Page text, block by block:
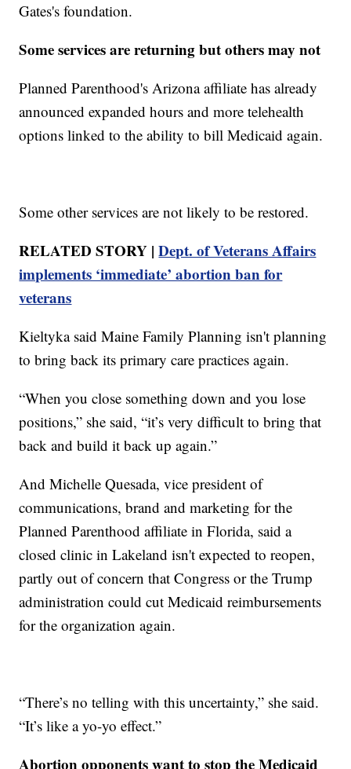
Gates's foundation.
Some services are returning but others may not
Planned Parenthood's Arizona affiliate has already
announced expanded hours and more telehealth
options linked to the ability to bill Medicaid again.
Some other services are not likely to be restored.
RELATED STORY |Dept. of Veterans Affairs
implements ‘immediate’ abortion ban for
veterans
Kieltyka said Maine Family Planning isn't planning
to bring back its primary care practices again.
“When you close something down and you lose
positions,” she said, “it’s very difficult to bring that
back and build it back up again.”
And Michelle Quesada, vice president of
communications, brand and marketing for the
Planned Parenthood affiliate in Florida, said a
closed clinic in Lakeland isn't expected to reopen,
partly out of concern that Congress or the Trump
administration could cut Medicaid reimbursements
for the organization again.
“There’s no telling with this uncertainty,” she said.
“It’s like a yo-yo effect.”
Abortion opponents want to stop the Medicaid